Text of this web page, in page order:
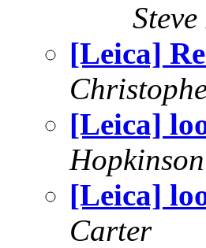
[Leica]
[Leica]
Hopkinson
[Leica]
Carter